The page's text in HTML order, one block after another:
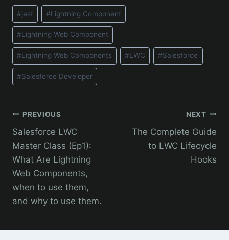
Post
Tags:
#jest #Lightning Component
#Lightning Web Component
#Lightning Web Components #LWC #Salesforce
#Salesforce Developer
Post
navigation
PREVIOUS
Salesforce LWC
Master Class (Ep1):
What Are Lightning
Web Components,
when to use them,
and why to use them.
NEXT
The Complete Guide
to LWC Lifecycle
Hooks